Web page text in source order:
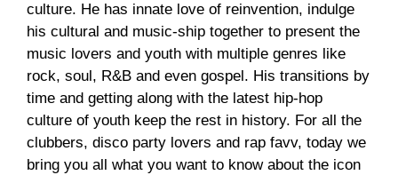
culture. He has innate love of reinvention, indulge
his cultural and music-ship together to present the
music lovers and youth with multiple genres like
rock, soul, R&B and even gospel. His transitions by
time and getting along with the latest hip-hop
culture of youth keep the rest in history. For all the
clubbers, disco party lovers and rap favv, today we
bring you all what you want to know about the icon